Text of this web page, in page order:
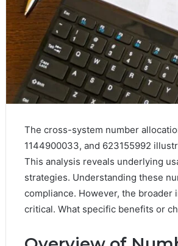
The cross-system number
1144900033, and 623155992
This analysis reveals underlying
strategies. Understanding these
compliance. However, the
critical. What specific benefits or
Numeric
Integrity
for